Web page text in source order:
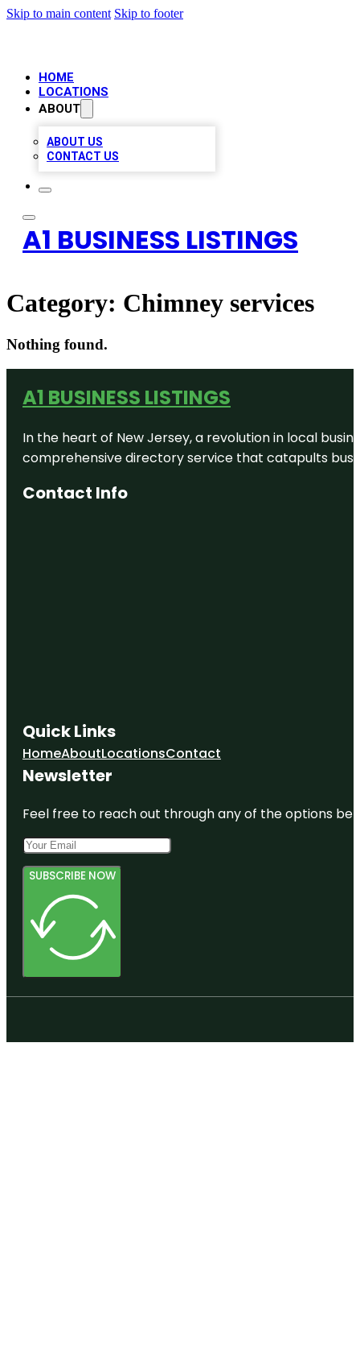
Skip to main content Skip to footer
HOME
LOCATIONS
ABOUT
ABOUT US
CONTACT US
A1 BUSINESS LISTINGS
Category: Chimney services
Nothing found.
A1 BUSINESS LISTINGS
In the heart of New Jersey, a revolution in local
comprehensive directory service that catapults
Contact Info
Quick Links
HomeAboutLocationsContact
Newsletter
Feel free to reach out through any of the options
SUBSCRIBE NOW